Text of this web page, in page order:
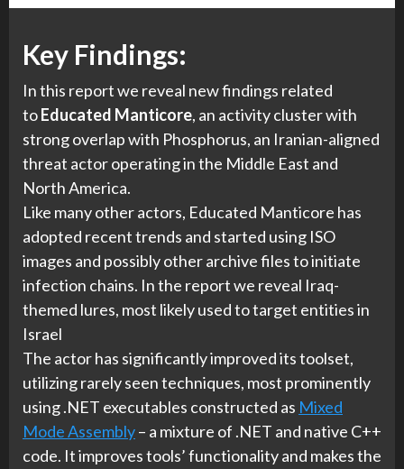
Key Findings:
In this report we reveal new findings related
toEducated Manticore, an activity cluster with
strong overlap with Phosphorus, an Iranian-aligned
threat actor operating in the Middle East and
North America.
Like many other actors, Educated Manticore has
adopted recent trends and started using ISO
images and possibly other archive files to initiate
infection chains. In the report we reveal Iraq-
themed lures, most likely used to target entities in
Israel
The actor has significantly improved its toolset,
utilizing rarely seen techniques, most prominently
using .NET executables constructed as Mixed
Mode Assembly– a mixture of .NET and native C++
code. It improves tools’ functionality and makes the